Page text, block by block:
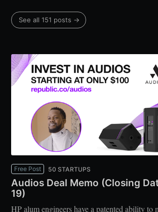
See all 151 posts →
Free Post 50 STARTUPS
Audios Deal Memo (Closing
19)
HP alum engineers have a patented ability to